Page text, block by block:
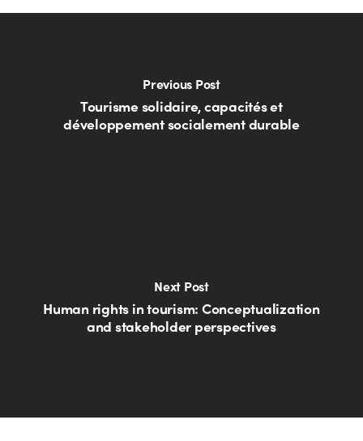
Previous Post
Tourisme solidaire, capacités et
développement socialement durable
Next Post
Human rights in tourism: Conceptualization
and stakeholder perspectives